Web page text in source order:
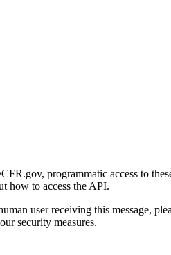
programmatic access to
how to access the API.
user receiving this message,
security measures.